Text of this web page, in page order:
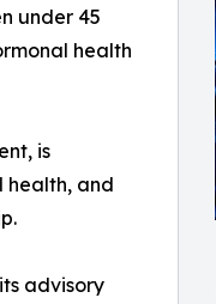
under 45
health
is
health, and
advisory